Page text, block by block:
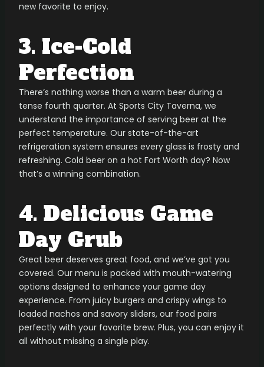
new favorite to enjoy.
3. Ice-Cold
Perfection
There’s nothing worse than a warm beer during a
tense fourth quarter. At Sports City Taverna, we
understand the importance of serving beer at the
perfect temperature. Our state-of-the-art
refrigeration system ensures every glass is frosty and
refreshing. Cold beer on a hot Fort Worth day? Now
that’s a winning combination.
4. Delicious Game
Day Grub
Great beer deserves great food, and we’ve got you
covered. Our menu is packed with mouth-watering
options designed to enhance your game day
experience. From juicy burgers and crispy wings to
loaded nachos and savory sliders, our food pairs
perfectly with your favorite brew. Plus, you can enjoy it
all without missing a single play.